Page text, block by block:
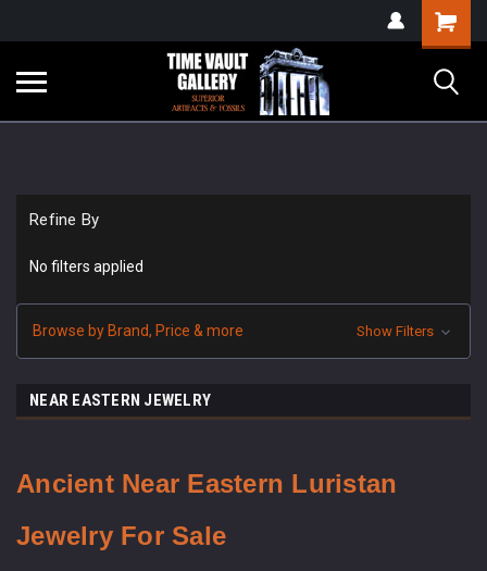
verification=yKrvO0QU6we7eGq6q_1Bt4VtocSmE_uEnT5inrrzQvc
Shopping
Cart
Refine By
No filters applied
Browse by Brand, Price & more Show Filters
NEAR EASTERN JEWELRY
Ancient Near Eastern Luristan
Jewelry For Sale